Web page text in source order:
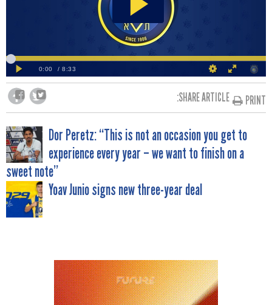
SHARE ARTICLE: PRINT
POST
NAVIGATION
Dor Peretz: “This is not an occasion you get to
experience every year – we want to finish on a
sweet note”
Yoav Junio signs new three-year deal